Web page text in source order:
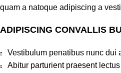
quam a natoque adipiscing a
ADIPISCING CONVALLIS
Vestibulum penatibus nunc dui
Abitur parturient praesent